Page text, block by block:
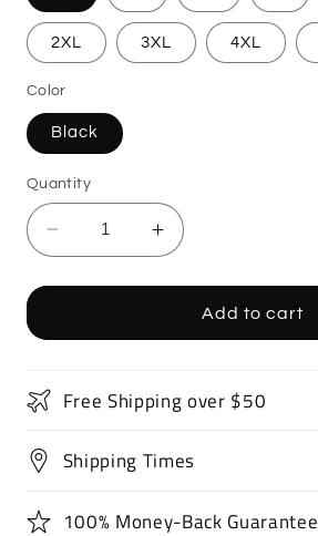
2XL 3XL 4XL
Color
Black
Quantity
Decrease
quantity
for
Bike
T-
Shirt
Increase
quantity
for
Sport
Bike
Shirt
Add to cart
Free Shipping over $50
Shipping Times
100% Money-Back Guarantee